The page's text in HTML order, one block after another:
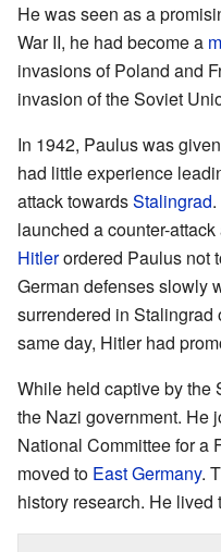
He was seen as a
War II, he had become a
invasions of Poland and
invasion of the Soviet
In 1942, Paulus was
had little experience
attack towardsStalingrad
launched a counter-
Hitlerordered Paulus not
German defenses slowly
surrendered in Stalingrad
same day, Hitler had
While held captive by the
the Nazi government. He
National Committee for a
moved to East Germany.
history research. He lived